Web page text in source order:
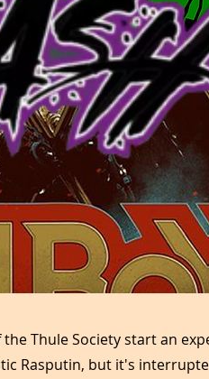
Thule Society start an
Rasputin, but it's